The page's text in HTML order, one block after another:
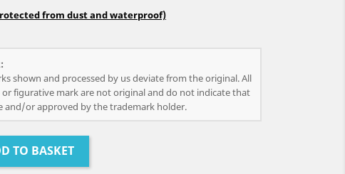
from dust and waterproof)
shown and processed by us deviate from the original. All
figurative mark are not original and do not indicate that
and/or approved by the trademark holder.
TO BASKET